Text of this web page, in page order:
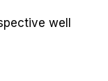
well